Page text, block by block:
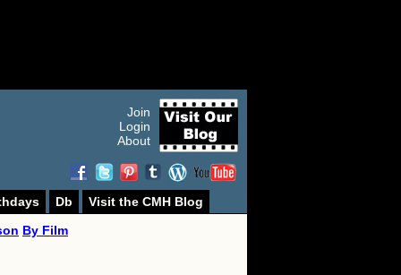
Join
Login
About
Db
Visit the CMH Blog
By Film